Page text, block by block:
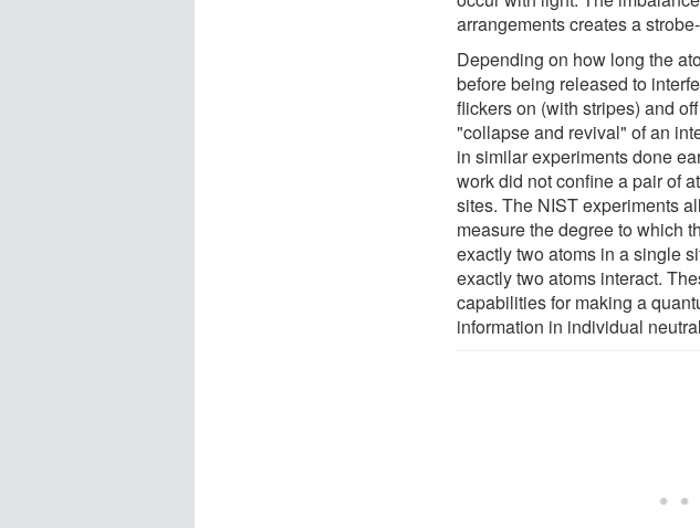
arrangements creates a
Depending on how long the
before being released to
flickers on (with stripes) and
"collapse and revival" of an
in similar experiments done
work did not confine a pair of
sites. The NIST experiments
measure the degree to which
exactly two atoms in a single
exactly two atoms interact.
capabilities for making a
information in individual